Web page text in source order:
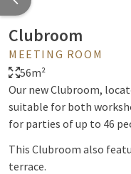
Clubroom
MEETING ROOM
56m²
Our new Clubroom,
suitable for both
for parties of up to 46
This Clubroom also
terrace.